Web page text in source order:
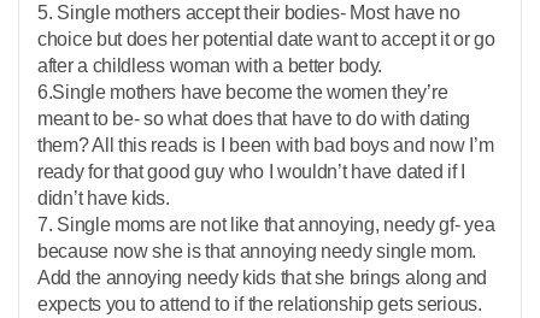
5. Single mothers accept their bodies- Most have no
choice but does her potential date want to accept it or go
after a childless woman with a better body.
6.Single mothers have become the women they’re
meant to be- so what does that have to do with dating
them? All this reads is I been with bad boys and now I’m
ready for that good guy who I wouldn’t have dated if I
didn’t have kids.
7. Single moms are not like that annoying, needy gf- yea
because now she is that annoying needy single mom.
Add the annoying needy kids that she brings along and
expects you to attend to if the relationship gets serious.